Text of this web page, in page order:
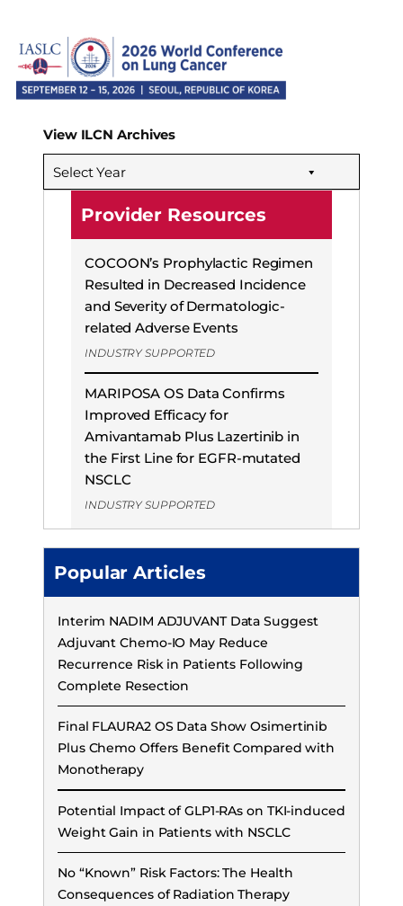
View ILCN Archives
Select Year
Provider Resources
COCOON’s Prophylactic Regimen
Resulted in Decreased Incidence
and Severity of Dermatologic-
related Adverse Events
INDUSTRY SUPPORTED
MARIPOSA OS Data Confirms
Improved Efficacy for
Amivantamab Plus Lazertinib in
the First Line for EGFR-mutated
NSCLC
INDUSTRY SUPPORTED
Popular Articles
Interim NADIM ADJUVANT Data Suggest
Adjuvant Chemo-IO May Reduce
Recurrence Risk in Patients Following
Complete Resection
Final FLAURA2 OS Data Show Osimertinib
Plus Chemo Offers Benefit Compared with
Monotherapy
Potential Impact of GLP1-RAs on TKI-induced
Weight Gain in Patients with NSCLC
No “Known” Risk Factors: The Health
Consequences of Radiation Therapy